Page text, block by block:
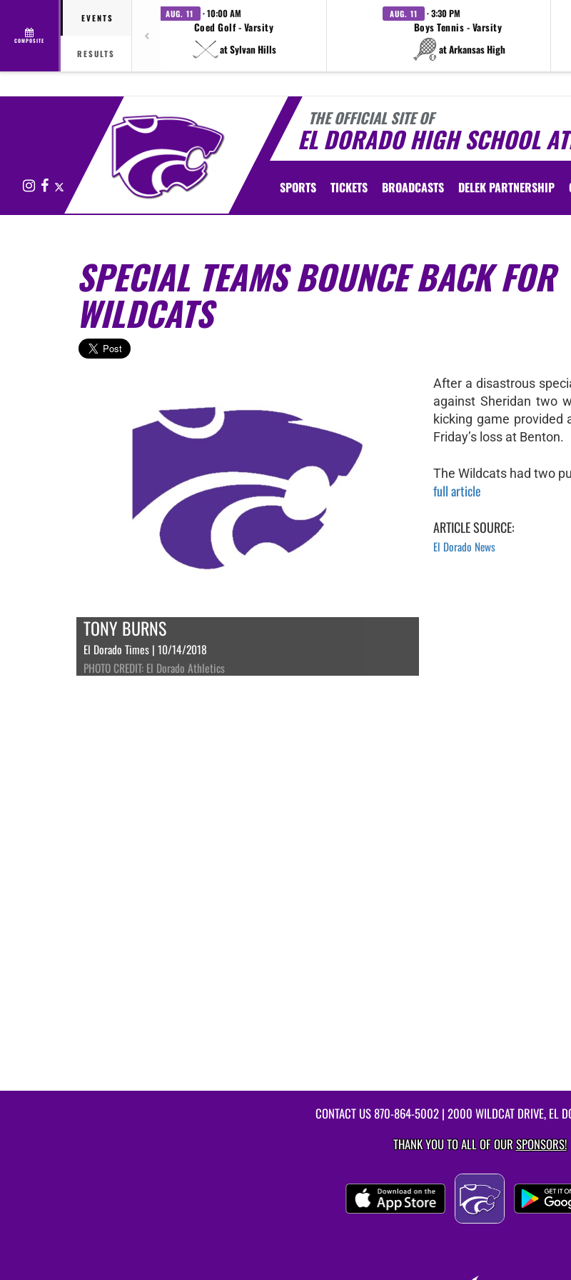
COMPOSITE
EVENTS
RESULTS
AUG. 11 · 10:00 AM
Coed Golf - Varsity
at Sylvan Hills
AUG. 11 · 3:30 PM
Boys Tennis - Varsity
at Arkansas High
THE OFFICIAL SITE OF
EL DORADO HIGH SCHOOL
InstagramFacebook SPORTS TICKETS BROADCASTS DELEK PARTNERSHIP
SPECIAL TEAMS BOUNCE BACK FOR
WILDCATS
TONY BURNS
El Dorado Times | 10/14/2018
PHOTO CREDIT: El Dorado Athletics
After a disastrous
against Sheridan two
kicking game provided
Friday’s loss at Benton.
The Wildcats had two
full article
ARTICLE SOURCE:
El Dorado News
CONTACT US870-864-5002| 2000 WILDCAT DRIVE, EL
THANK YOU TO ALL OF OURSPONSORS!